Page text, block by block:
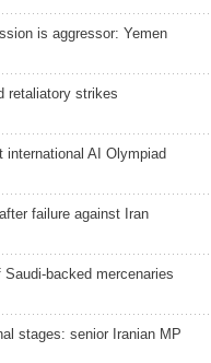
is aggressor: Yemen
retaliatory strikes
international AI Olympiad
failure against Iran
backed mercenaries
stages: senior Iranian MP